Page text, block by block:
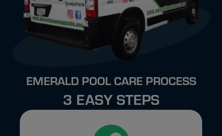
EMERALD POOL CARE PROCESS
3 EASY STEPS